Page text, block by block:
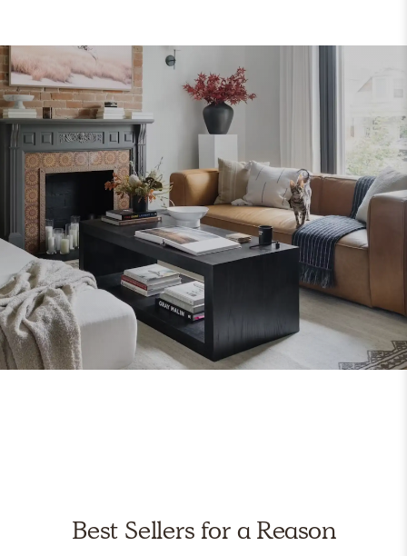
Best Sellers for a Reason